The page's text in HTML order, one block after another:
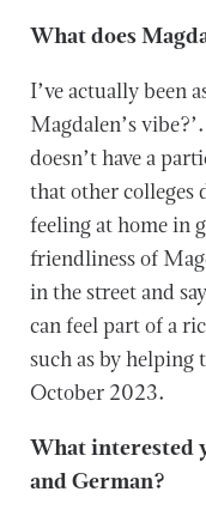
What does
I’ve actually been
Magdalen’s
doesn’t have a
that other colleges
feeling at home in
friendliness of
in the street and
can feel part of a
such as by
October 2023.
What interested
and German?